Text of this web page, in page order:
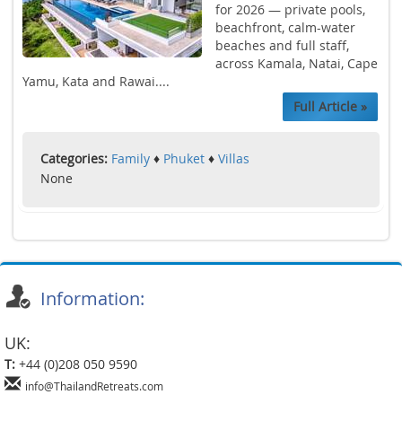
for 2026 — private pools,
beachfront, calm-water
beaches and full staff,
across Kamala, Natai, Cape
Yamu, Kata and Rawai....
Full Article »
Categories: Family ♦ Phuket ♦ Villas
None
Information:
UK:
T: +44 (0)208 050 9590
info@ThailandRetreats.com